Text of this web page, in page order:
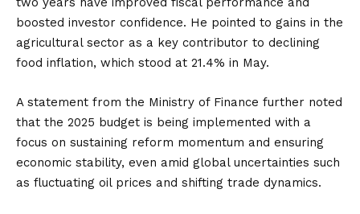
boosted investor confidence. He pointed to gains in the
agricultural sector as a key contributor to declining
food inflation, which stood at 21.4% in May.
A statement from the Ministry of Finance further noted
that the 2025 budget is being implemented with a
focus on sustaining reform momentum and ensuring
economic stability, even amid global uncertainties such
as fluctuating oil prices and shifting trade dynamics.